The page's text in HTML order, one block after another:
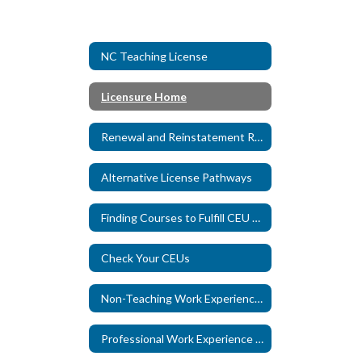
NC Teaching License
Licensure Home
Renewal and Reinstatement Requirements
Alternative License Pathways
Finding Courses to Fulfill CEU Requirements
Check Your CEUs
Non-Teaching Work Experience Credit
Professional Work Experience Credit